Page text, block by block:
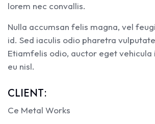
lorem nec convallis.
Nulla accumsan felis magna, vel
id. Sed iaculis odio pharetra
Etiamfelis odio, auctor eget vehicula
eu nisl.
CLIENT:
Ce Metal Works